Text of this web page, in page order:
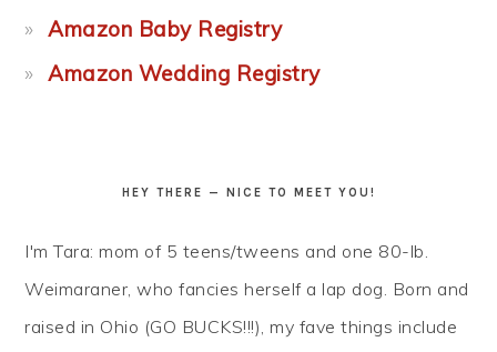
Amazon Baby Registry
Amazon Wedding Registry
HEY THERE — NICE TO MEET YOU!
I'm Tara: mom of 5 teens/tweens and one 80-lb.
Weimaraner, who fancies herself a lap dog. Born and
raised in Ohio (GO BUCKS!!!), my fave things include